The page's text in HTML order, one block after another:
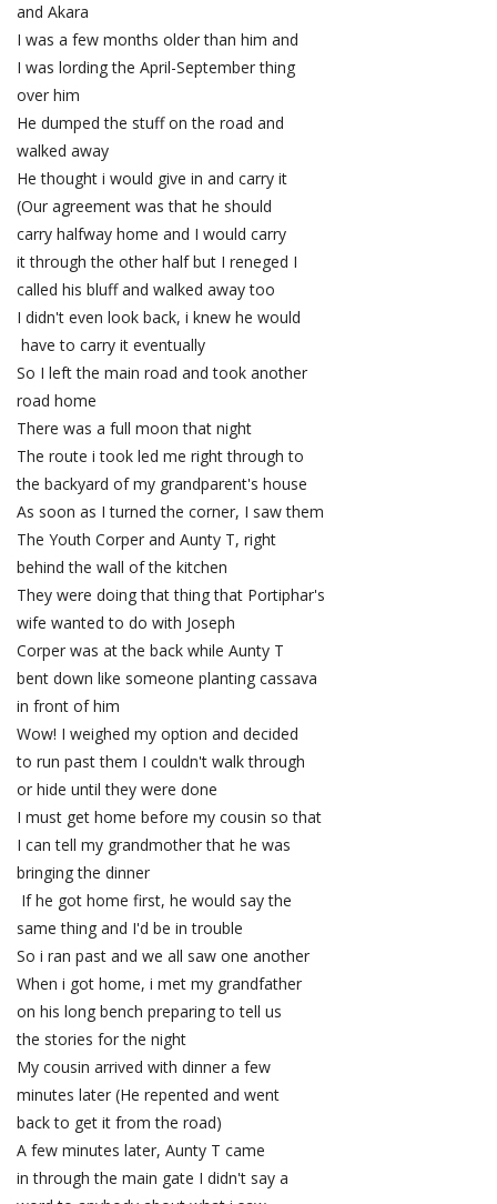
and Akara
I was a few months older than him and
I was lording the April-September thing
over him
He dumped the stuff on the road and
walked away
He thought i would give in and carry it
(Our agreement was that he should
carry halfway home and I would carry
it through the other half but I reneged I
called his bluff and walked away too
I didn't even look back, i knew he would
have to carry it eventually
So I left the main road and took another
road home
There was a full moon that night
The route i took led me right through to
the backyard of my grandparent's house
As soon as I turned the corner, I saw them
The Youth Corper and Aunty T, right
behind the wall of the kitchen
They were doing that thing that Portiphar's
wife wanted to do with Joseph
Corper was at the back while Aunty T
bent down like someone planting cassava
in front of him
Wow! I weighed my option and decided
to run past them I couldn't walk through
or hide until they were done
I must get home before my cousin so that
I can tell my grandmother that he was
bringing the dinner
If he got home first, he would say the
same thing and I'd be in trouble
So i ran past and we all saw one another
When i got home, i met my grandfather
on his long bench preparing to tell us
the stories for the night
My cousin arrived with dinner a few
minutes later (He repented and went
back to get it from the road)
A few minutes later, Aunty T came
in through the main gate I didn't say a